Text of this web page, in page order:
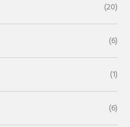
(20)
(6)
(1)
(6)